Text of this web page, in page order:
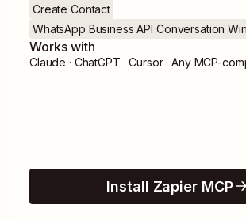
Create Contact
WhatsApp Business API Conversation
Works with
Claude · ChatGPT · Cursor · Any MCP-
Install Zapier MCP